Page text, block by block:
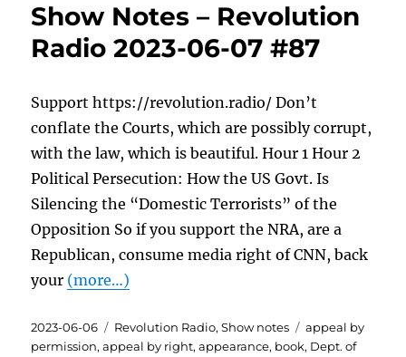
Show Notes – Revolution
Radio 2023-06-07 #87
Support https://revolution.radio/ Don’t
conflate the Courts, which are possibly corrupt,
with the law, which is beautiful. Hour 1 Hour 2
Political Persecution: How the US Govt. Is
Silencing the “Domestic Terrorists” of the
Opposition So if you support the NRA, are a
Republican, consume media right of CNN, back
your (more…)
Posted
on
2023-06-06 Categories
Revolution Radio,Show notes Tags
appeal by
permission,appeal by right,appearance, book, Dept. of